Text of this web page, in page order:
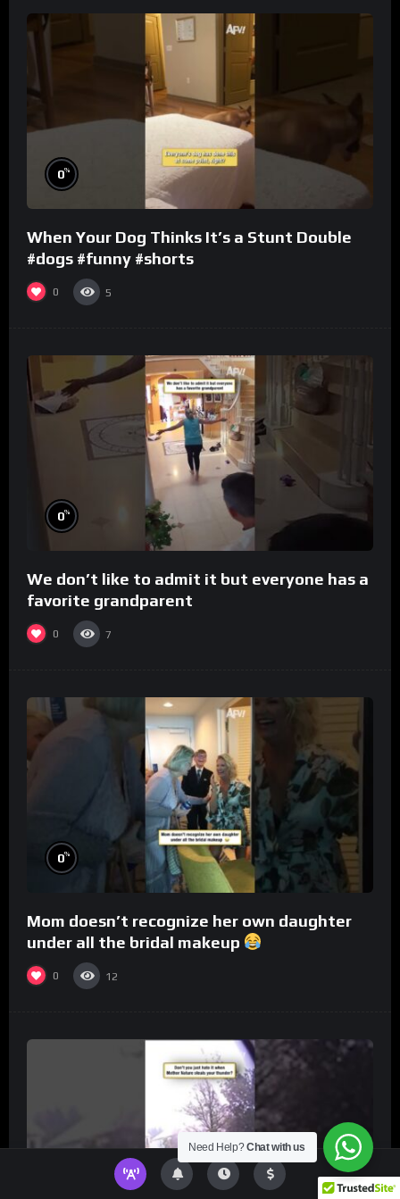
0%
When Your Dog Thinks It’s a Stunt Double
#dogs #funny #shorts
0 5
0%
We don’t like to admit it but everyone has a
favorite grandparent
0 7
0%
Mom doesn’t recognize her own daughter
under all the bridal makeup
0 12
Need Help?Chat with us